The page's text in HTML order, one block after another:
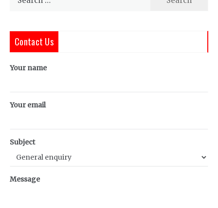
Contact Us
Your name
Your email
Subject
Message